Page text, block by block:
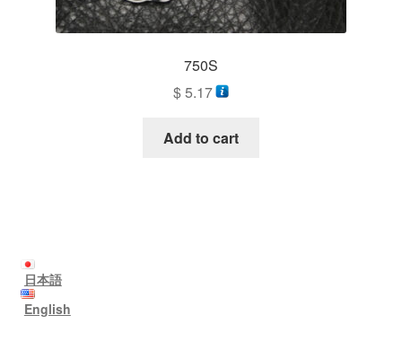
750S
$5.17
Add to cart
日本語
English